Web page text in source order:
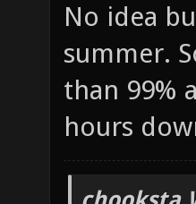
No idea
summer.
than 99%
hours